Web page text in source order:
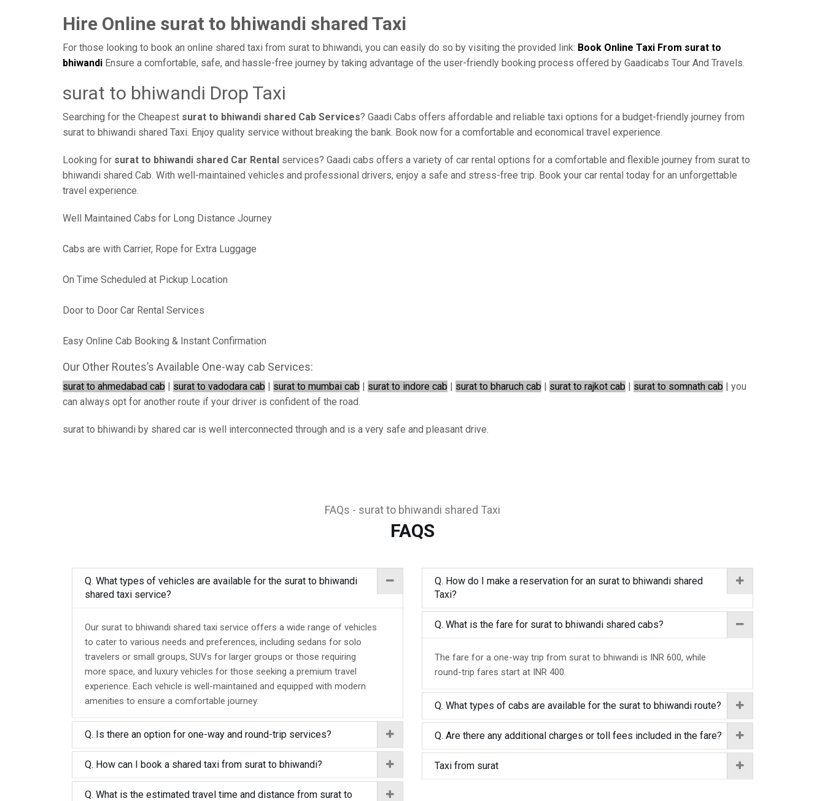
Hire Online surat to bhiwandi shared Taxi
For those looking to book an online shared taxi from surat to bhiwandi, you can easily do so by visiting the provided link: Book Online Taxi From surat to
bhiwandi Ensure a comfortable, safe, and hassle-free journey by taking advantage of the user-friendly booking process offered by Gaadicabs Tour And Travels.
surat to bhiwandi Drop Taxi
Searching for the Cheapest surat to bhiwandi shared Cab Services? Gaadi Cabs offers affordable and reliable taxi options for a budget-friendly journey from
surat to bhiwandi shared Taxi. Enjoy quality service without breaking the bank. Book now for a comfortable and economical travel experience.
Looking for surat to bhiwandi shared Car Rental services? Gaadi cabs offers a variety of car rental options for a comfortable and flexible journey from surat to
bhiwandi shared Cab. With well-maintained vehicles and professional drivers, enjoy a safe and stress-free trip. Book your car rental today for an unforgettable
travel experience.
Well Maintained Cabs for Long Distance Journey
Cabs are with Carrier, Rope for Extra Luggage
On Time Scheduled at Pickup Location
Door to Door Car Rental Services
Easy Online Cab Booking & Instant Confirmation
Our Other Routes’s Available One-way cab Services:
surat to ahmedabad cab | surat to vadodara cab | surat to mumbai cab | surat to indore cab | surat to bharuch cab | surat to rajkot cab | surat to somnath cab | you
can always opt for another route if your driver is confident of the road.
surat to bhiwandi by shared car is well interconnected through and is a very safe and pleasant drive.
FAQs - surat to bhiwandi shared Taxi
FAQS
Q. What types of vehicles are available for the surat to bhiwandi
shared taxi service?
Our surat to bhiwandi shared taxi service offers a wide range of vehicles
to cater to various needs and preferences, including sedans for solo
travelers or small groups, SUVs for larger groups or those requiring
more space, and luxury vehicles for those seeking a premium travel
experience. Each vehicle is well-maintained and equipped with modern
amenities to ensure a comfortable journey.
Q. Is there an option for one-way and round-trip services?
Q. How can I book a shared taxi from surat to bhiwandi?
Q. What is the estimated travel time and distance from surat to
Q. How do I make a reservation for an surat to bhiwandi shared
Taxi?
Q. What is the fare for surat to bhiwandi shared cabs?
The fare for a one-way trip from surat to bhiwandi is INR 600, while
round-trip fares start at INR 400.
Q. What types of cabs are available for the surat to bhiwandi route?
Q. Are there any additional charges or toll fees included in the fare?
Taxi from surat